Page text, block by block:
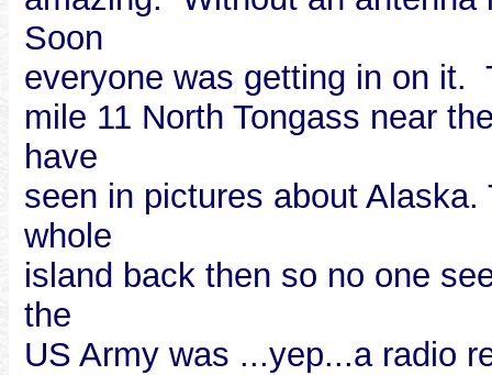
Soon
everyone was getting in on it.
mile 11 North Tongass near
have
seen in pictures about
whole
island back then so no one
the
US Army was ...yep...a radio